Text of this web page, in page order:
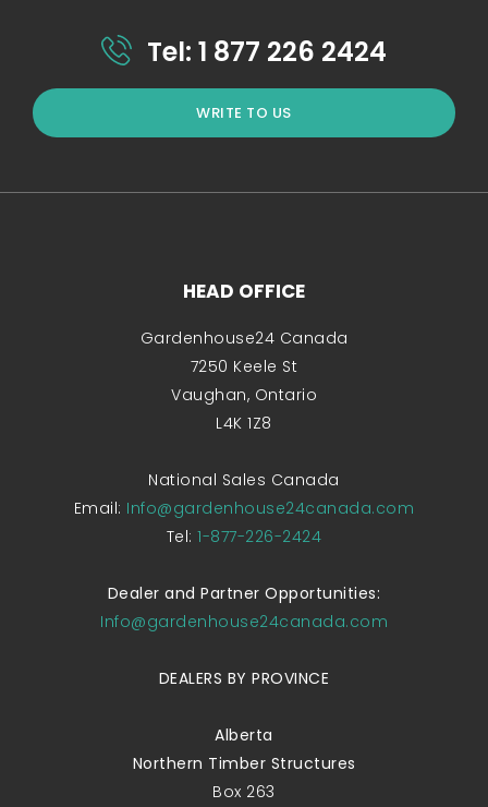
Tel: 1 877 226 2424
WRITE TO US
HEAD OFFICE
Gardenhouse24 Canada
7250 Keele St
Vaughan, Ontario
L4K 1Z8
National Sales Canada
Email: Info@gardenhouse24canada.com
Tel:1-877-226-2424
Dealer and Partner Opportunities:
Info@gardenhouse24canada.com
DEALERS BY PROVINCE
Alberta
Northern Timber Structures
Box 263